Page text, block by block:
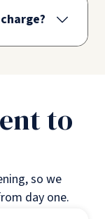
to
so we
day one.